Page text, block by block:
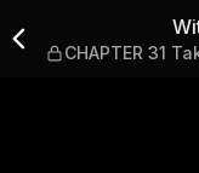
CHAPTER 31